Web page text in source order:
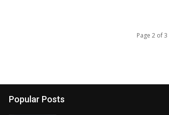
Page 2 of 3
Popular Posts